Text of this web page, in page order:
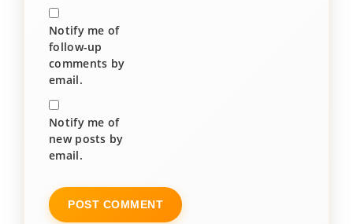
Notify me of
follow-up
comments by
email.
Notify me of
new posts by
email.